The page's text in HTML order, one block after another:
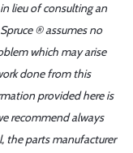
lieu of consulting an
® assumes no
which may arise
done from this
provided here is
recommend always
the parts manufacturer